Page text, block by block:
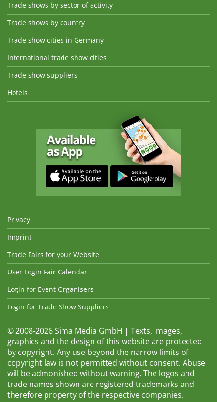
Trade shows by sector of activity
Trade shows by country
Trade show cities in Germany
International trade show cities
Trade show suppliers
Hotels
Privacy
Imprint
Trade Fairs for your Website
User Login Fair Calendar
Login for Event Organisers
Login for Trade Show Suppliers
© 2008-2026 Sima Media GmbH | Texts, images,
graphics and the design of this website are protected
by copyright. Any use beyond the narrow limits of
copyright law is not permitted without consent. Abuse
will be admonished without warning. The logos and
trade names shown are registered trademarks and
therefore property of the respective companies.